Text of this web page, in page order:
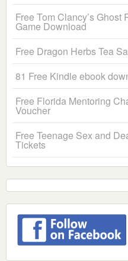
Free Tom Clancy’s
Game Download
Free Dragon Herbs Tea
81 Free Kindle ebook
Free Florida Mentoring
Voucher
Free Teenage Sex and
Tickets